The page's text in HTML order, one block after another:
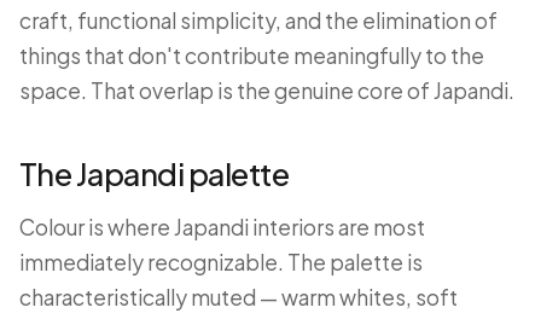
craft, functional simplicity, and the elimination of
things that don't contribute meaningfully to the
space. That overlap is the genuine core of Japandi.
The Japandi palette
Colour is where Japandi interiors are most
immediately recognizable. The palette is
characteristically muted — warm whites, soft